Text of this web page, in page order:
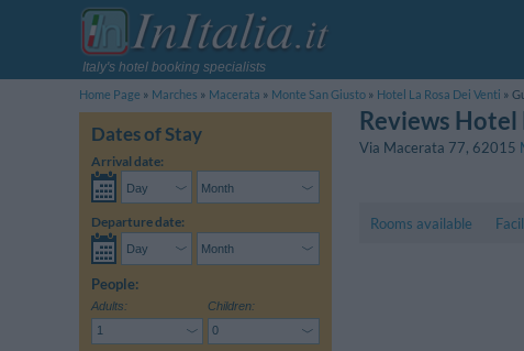
Italy's hotel booking specialists
Home Page
Marches Macerata Monte San Giusto Hotel La Rosa Dei Venti
Dates of Stay
Arrival date:
Departure date:
People:
Adults: Children:
Reviews Hotel
Via Macerata 77, 62015
Rooms available